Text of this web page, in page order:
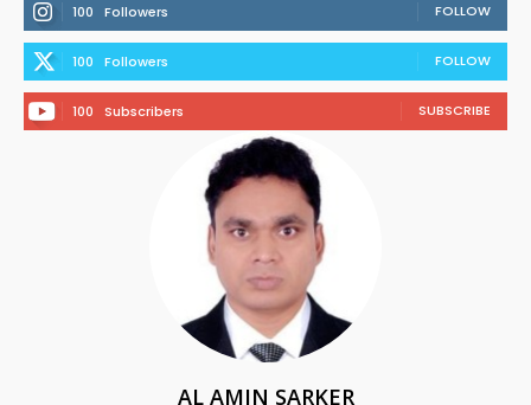
100 Followers FOLLOW
100 Followers FOLLOW
100 Subscribers SUBSCRIBE
AL AMIN SARKER